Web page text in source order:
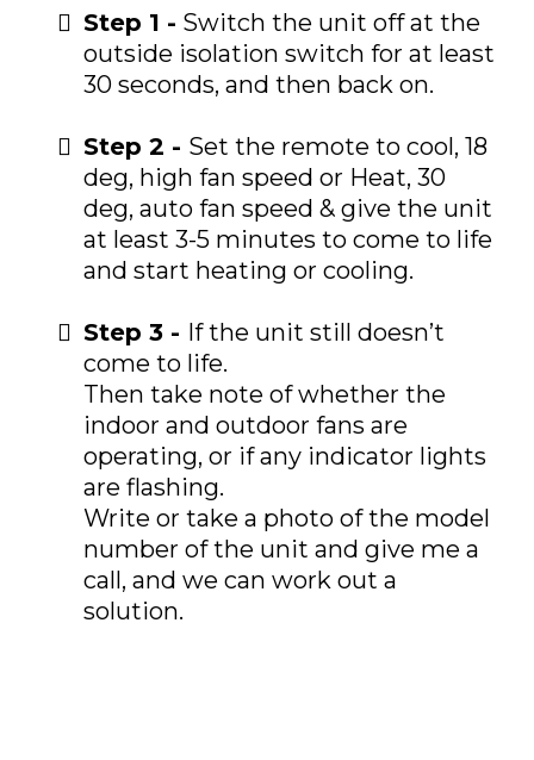
Step 1 - Switch the unit off at the
outside isolation switch for at least
30 seconds, and then back on.
Step 2 - Set the remote to cool, 18
deg, high fan speed or Heat, 30
deg, auto fan speed & give the unit
at least 3-5 minutes to come to life
and start heating or cooling.
Step 3 - If the unit still doesn’t
come to life.
Then take note of whether the
indoor and outdoor fans are
operating, or if any indicator lights
are flashing.
Write or take a photo of the model
number of the unit and give me a
call, and we can work out a
solution.